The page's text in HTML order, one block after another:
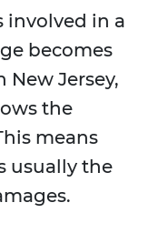
involved in a
becomes
New Jersey,
the
means
usually the